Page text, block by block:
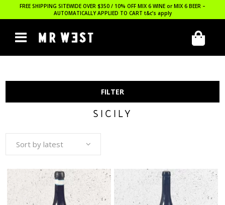
FREE SHIPPING SITEWIDE OVER $350 / 10% OFF MIX 6 WINE or MIX 6 BEER –
AUTOMATICALLY APPLIED TO CART t&c’s apply
FILTER
SICILY
Sort by latest